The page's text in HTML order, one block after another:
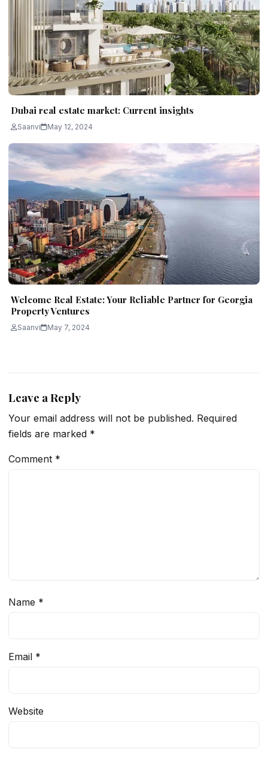
Dubai real estate market: Current insights
Saanvi May 12, 2024
Welcome Real Estate: Your Reliable Partner for Georgia
Property Ventures
Saanvi May 7, 2024
Leave a Reply
Your email address will not be published. Required
fields are marked *
Comment *
Name *
Email *
Website